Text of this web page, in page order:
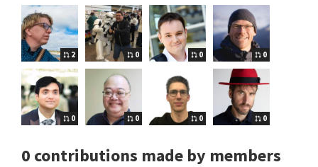
2 0 0 0
0 0 0 0
0 contributions made by members